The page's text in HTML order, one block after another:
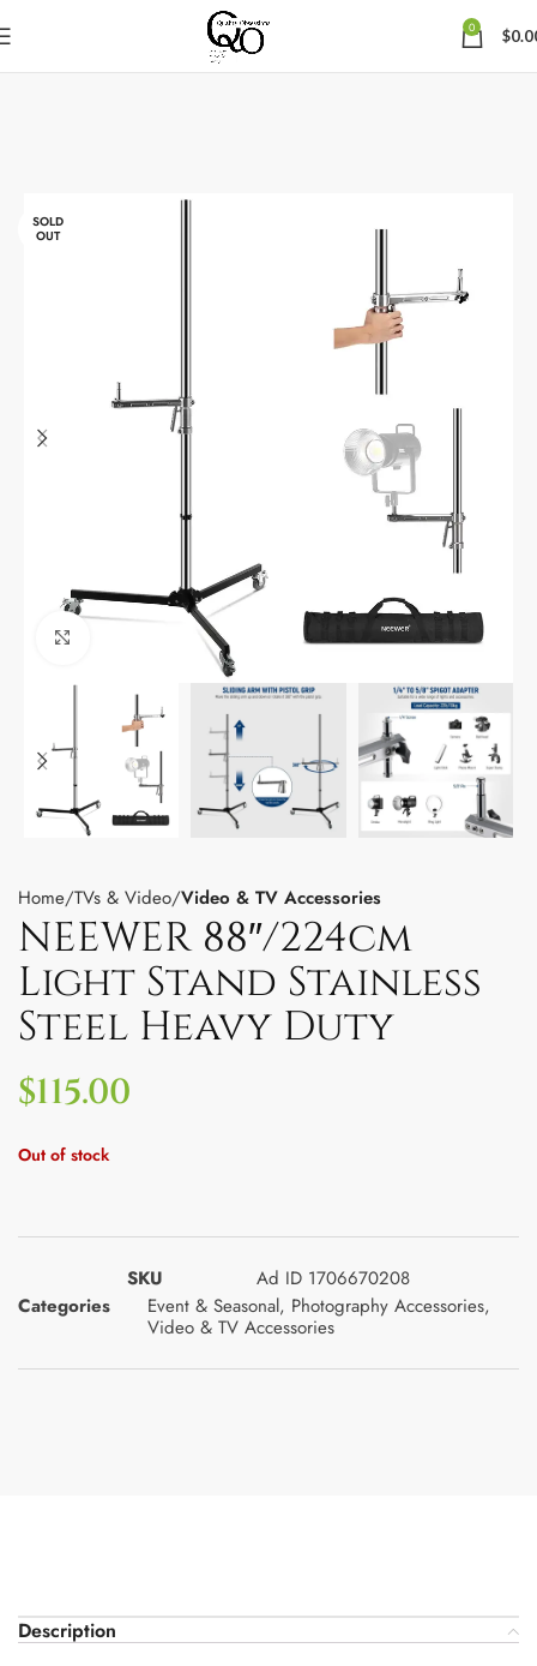
0 $
SOLD
OUT
Home TVs & Video Video & TV Accessories
NEEWER 88″/224cm
Light Stand Stainless
Steel Heavy Duty
$115.00
Out of stock
SKU
Ad ID 1706670208
Categories
Event & Seasonal, Photography Accessories,
Video & TV Accessories
Description